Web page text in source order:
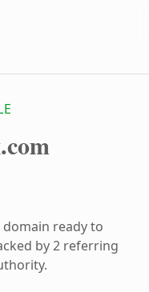
.com
ready to
by 2 referring